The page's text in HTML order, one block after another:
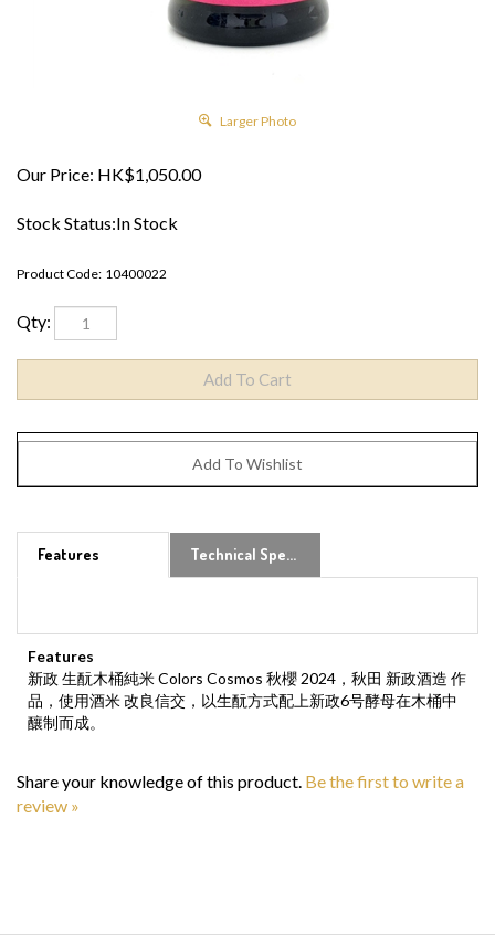
Larger Photo
Our Price: HK$1,050.00
Stock Status:In Stock
Product Code: 10400022
Qty:
Features Technical Specs
Features
新政 生酛木桶純米 Colors Cosmos 秋櫻 2024，秋田 新政酒造 作
品，使用酒米 改良信交，以生酛方式配上新政6号酵母在木桶中
釀制而成。
review »